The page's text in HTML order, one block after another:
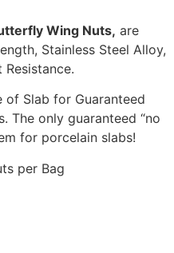
Wing Nuts, are
Stainless Steel Alloy,
of Slab for Guaranteed
The only guaranteed “no
for porcelain slabs!
per Bag